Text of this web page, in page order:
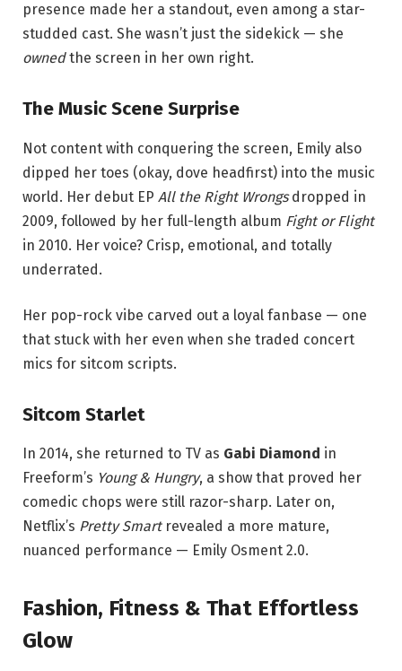
presence made her a standout, even among a star-
studded cast. She wasn’t just the sidekick — she
ownedthe screen in her own right.
The Music Scene Surprise
Not content with conquering the screen, Emily also
dipped her toes (okay, dove headfirst) into the music
world. Her debut EP All the Right Wrongsdropped in
2009, followed by her full-length album Fight or Flight
in 2010. Her voice? Crisp, emotional, and totally
underrated.
Her pop-rock vibe carved out a loyal fanbase — one
that stuck with her even when she traded concert
mics for sitcom scripts.
Sitcom Starlet
In 2014, she returned to TV as Gabi Diamond in
Freeform’s Young & Hungry, a show that proved her
comedic chops were still razor-sharp. Later on,
Netflix’s Pretty Smartrevealed a more mature,
nuanced performance — Emily Osment 2.0.
Fashion, Fitness & That Effortless
Glow